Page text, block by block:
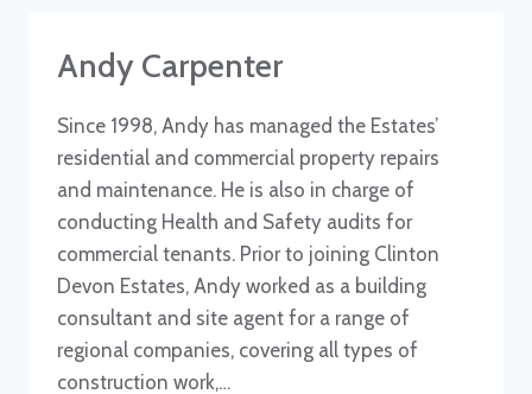
Andy Carpenter
Since 1998, Andy has managed the Estates’
residential and commercial property repairs
and maintenance. He is also in charge of
conducting Health and Safety audits for
commercial tenants. Prior to joining Clinton
Devon Estates, Andy worked as a building
consultant and site agent for a range of
regional companies, covering all types of
construction work,…